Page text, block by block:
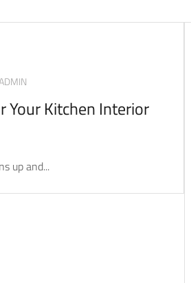
Your Kitchen Interior
up and...